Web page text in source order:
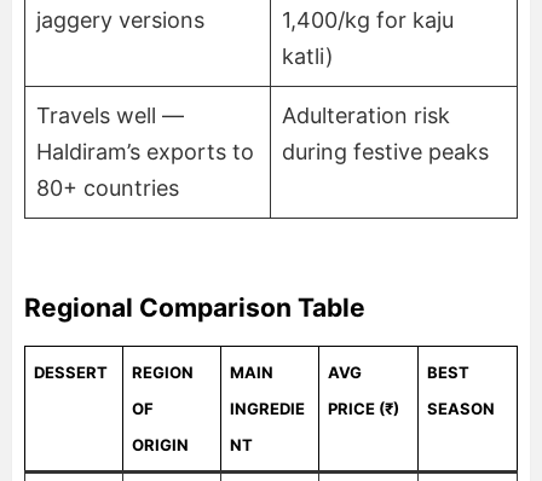
jaggery versions
1,400/kg for kaju
katli)
Travels well —
Haldiram’s exports to
80+ countries
Adulteration risk
during festive peaks
Regional Comparison Table
DESSERT
REGION
OF
ORIGIN
MAIN
INGREDIE
NT
AVG
PRICE (₹)
BEST
SEASON